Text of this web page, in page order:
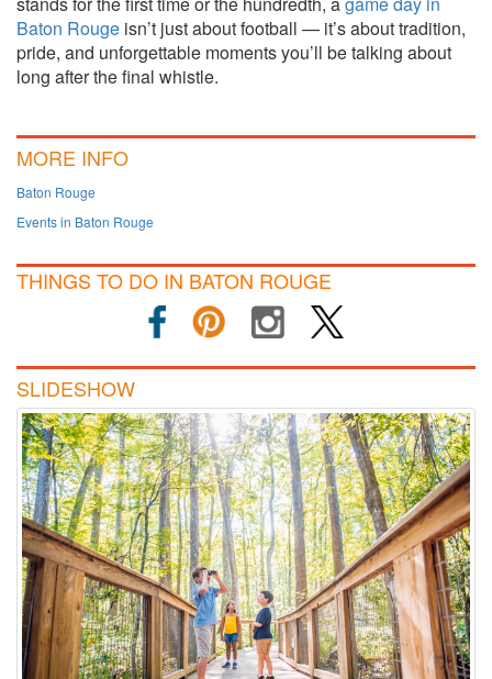
Baton Rouge isn’t just about football — it’s about tradition,
pride, and unforgettable moments you’ll be talking about
long after the final whistle.
MORE INFO
Baton Rouge
Events in Baton Rouge
THINGS TO DO IN BATON ROUGE
SLIDESHOW